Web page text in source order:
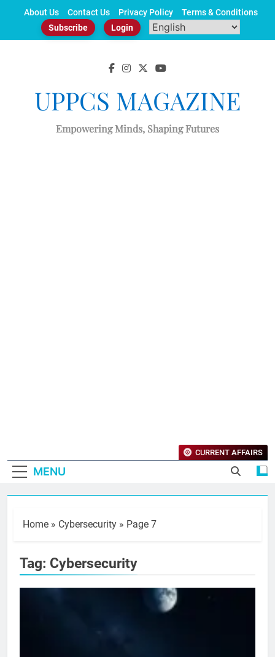
About Us Contact Us Privacy Policy
Terms & Conditions
Subscribe
Login
UPPCS MAGAZINE
Empowering Minds, Shaping Futures
MENU
CURRENT AFFAIRS
Home » Cybersecurity » Page 7
Tag: Cybersecurity